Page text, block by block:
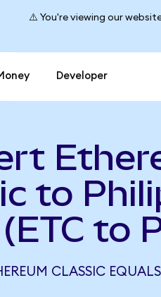
⚠️ You're viewing our
Developer
to
to
CLASSIC